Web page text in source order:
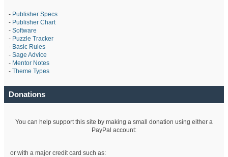
- Publisher Specs
- Publisher Chart
- Software
- Puzzle Tracker
- Basic Rules
- Sage Advice
- Mentor Notes
- Theme Types
Donations
You can help support this site by making a small donation using either a
PayPal account:
or with a major credit card such as: